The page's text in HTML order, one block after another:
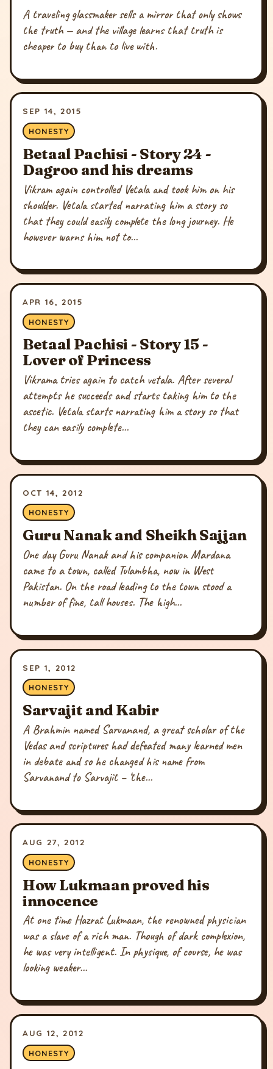
A traveling glassmaker sells a mirror that only shows
the truth — and the village learns that truth is
cheaper to buy than to live with.
SEP 14, 2015
HONESTY
Betaal Pachisi - Story 24 -
Dagroo and his dreams
Vikram again controlled Vetala and took him on his
shoulder. Vetala started narrating him a story so
that they could easily complete the long journey. He
however warns him not to...
APR 16, 2015
HONESTY
Betaal Pachisi - Story 15 -
Lover of Princess
Vikrama tries again to catch vetala. After several
attempts he succeeds and starts taking him to the
ascetic. Vetala starts narrating him a story so that
they can easily complete...
OCT 14, 2012
HONESTY
Guru Nanak and Sheikh Sajjan
One day Guru Nanak and his companion Mardana
came to a town, called Tulambha, now in West
Pakistan. On the road leading to the town stood a
number of fine, tall houses. The high...
SEP 1, 2012
HONESTY
Sarvajit and Kabir
A Brahmin named Sarvanand, a great scholar of the
Vedas and scriptures had defeated many learned men
in debate and so he changed his name from
Sarvanand to Sarvajit – ‘the...
AUG 27, 2012
HONESTY
How Lukmaan proved his
innocence
At one time Hazrat Lukmaan, the renowned physician
was a slave of a rich man. Though of dark complexion,
he was very intelligent. In physique, of course, he was
looking weaker...
AUG 12, 2012
HONESTY